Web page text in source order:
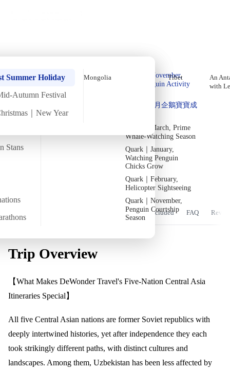
Stans
Quark｜Pioneers of
Polar Expeditions
Silversea｜Ultimate
2026-28 Departure
Quark｜November,
Peak Penguin Activity
Quark｜1月企鵝寶寶成
Quark｜March, Prime
Whale-Watching Season
Quark｜January,
Watching Penguin
Chicks Grow
Quark｜February,
Helicopter Sightseeing
Quark｜November,
Penguin Courtship
Season
An
with
Summer Holiday
Autumn Festival
｜New Year
Mongolia Tibet
Turkmenistan &amp; Uzbekistan
over Lunar New Year [9 Days 8
Nights] (2026)
9 Days 8 Nights·2026
Temperature Flight time
~8 hours
DW CA FEB26
Bukhara_Uzbekistan 2 1
Flights Included FAQ
Trip Overview
【What Makes DeWonder Travel's Five-Nation Central Asia
Itineraries Special】
All five Central Asian nations are former Soviet republics with
deeply intertwined histories, yet after independence they each
took strikingly different paths, with distinct cultures and
landscapes. Among them, Uzbekistan has been less affected by